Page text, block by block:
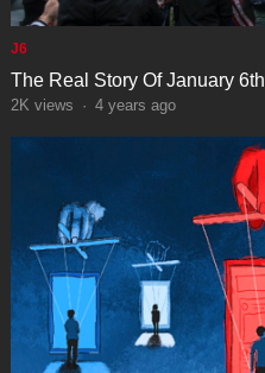
J6
The Real Story Of January 6th
2K views · 4 years ago